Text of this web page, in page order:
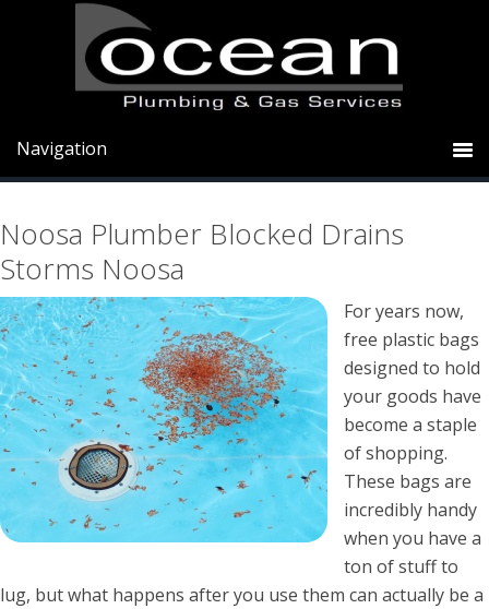
navigation
Noosa Plumber Blocked Drains
Storms Noosa
Noosa Plumber Blocked Drains
Storms Noosa
For years now,
free plastic bags
designed to hold
your goods have
become a staple
of shopping.
These bags are
incredibly handy
when you have a
ton of stuff to
lug, but what happens after you use them can actually be a